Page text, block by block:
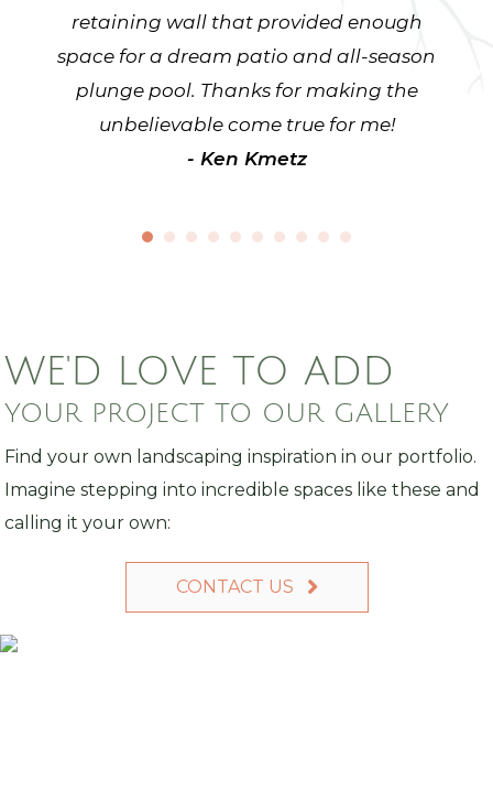
retaining wall that provided enough
space for a dream patio and all-season
plunge pool. Thanks for making the
unbelievable come true for me!
- Ken Kmetz
WE'D LOVE TO ADD
YOUR PROJECT TO OUR GALLERY
Find your own landscaping inspiration in our portfolio.
Imagine stepping into incredible spaces like these and
calling it your own:
CONTACT US